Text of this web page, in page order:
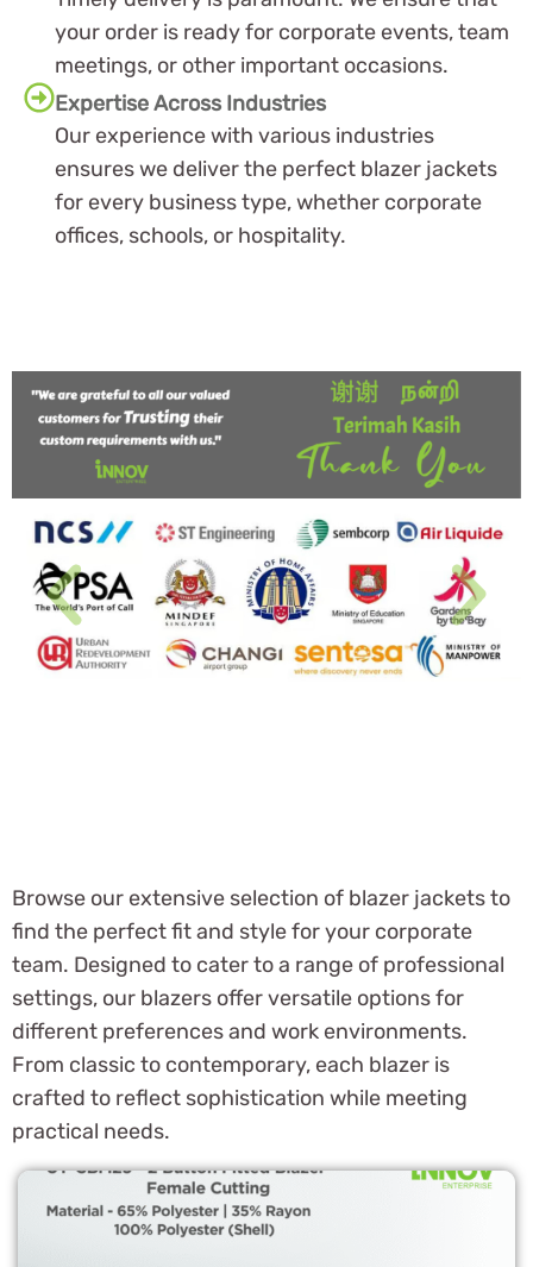
your order is ready for corporate events, team
meetings, or other important occasions.
Expertise Across Industries
Our experience with various industries
ensures we deliver the perfect blazer jackets
for every business type, whether corporate
offices, schools, or hospitality.
Browse our extensive selection of blazer jackets to
find the perfect fit and style for your corporate
team. Designed to cater to a range of professional
settings, our blazers offer versatile options for
different preferences and work environments.
From classic to contemporary, each blazer is
crafted to reflect sophistication while meeting
practical needs.